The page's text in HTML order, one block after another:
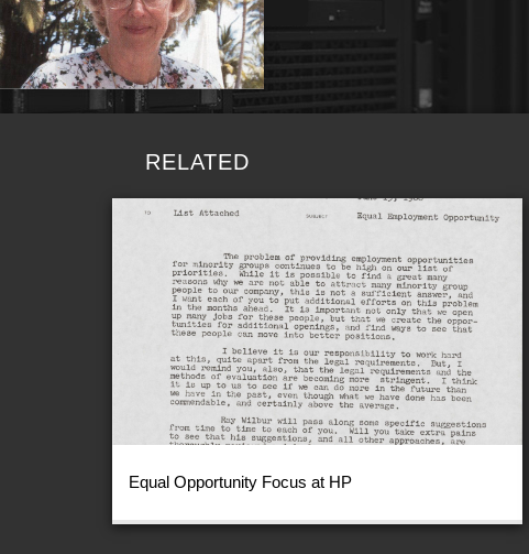
RELATED
Equal Opportunity Focus at HP